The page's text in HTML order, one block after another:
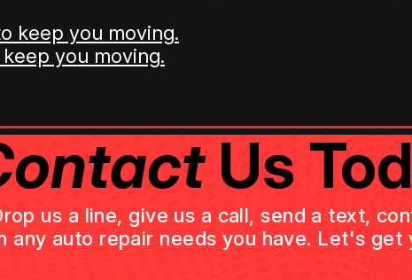
keep you moving.
you moving.
Us
us a line, give us a call, send a text,
any auto repair needs you have. Let's